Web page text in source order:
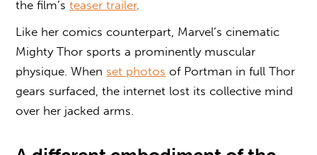
the film’steaser trailer.
Like her comics counterpart, Marvel’s cinematic
Mighty Thor sports a prominently muscular
physique. When set photos of Portman in full Thor
gears surfaced, the internet lost its collective mind
over her jacked arms.